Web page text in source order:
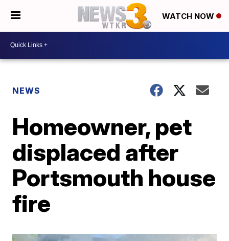
WATCH NOW
NEWS
Homeowner, pet
displaced after
Portsmouth house
fire